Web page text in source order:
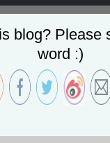
blog? Please
word :)